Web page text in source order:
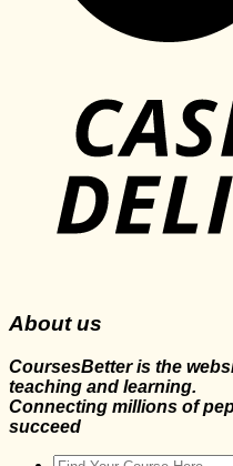
About us
CoursesBetter is the
teaching and learning.
Connecting millions of
succeed